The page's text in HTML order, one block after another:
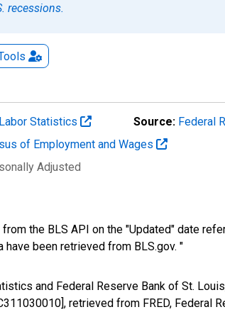
recessions.
Statistics Source: Federal
of Employment and Wages
Adjusted
the BLS API on the "Updated" date
have been retrieved from BLS.gov. "
and Federal Reserve Bank of St.
retrieved from FRED,